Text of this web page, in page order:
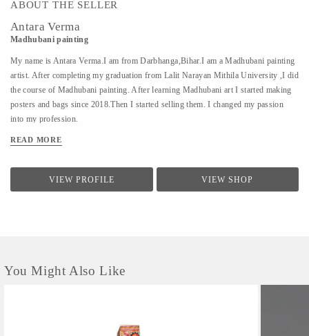
ABOUT THE SELLER
Antara Verma
Madhubani painting
My name is Antara Verma.I am from Darbhanga,Bihar.I am a Madhubani painting
artist. After completing my graduation from Lalit Narayan Mithila University ,I did
the course of Madhubani painting. After learning Madhubani art I started making
posters and bags since 2018.Then I started selling them. I changed my passion
into my profession.
READ MORE
VIEW PROFILE VIEW SHOP
You Might Also Like